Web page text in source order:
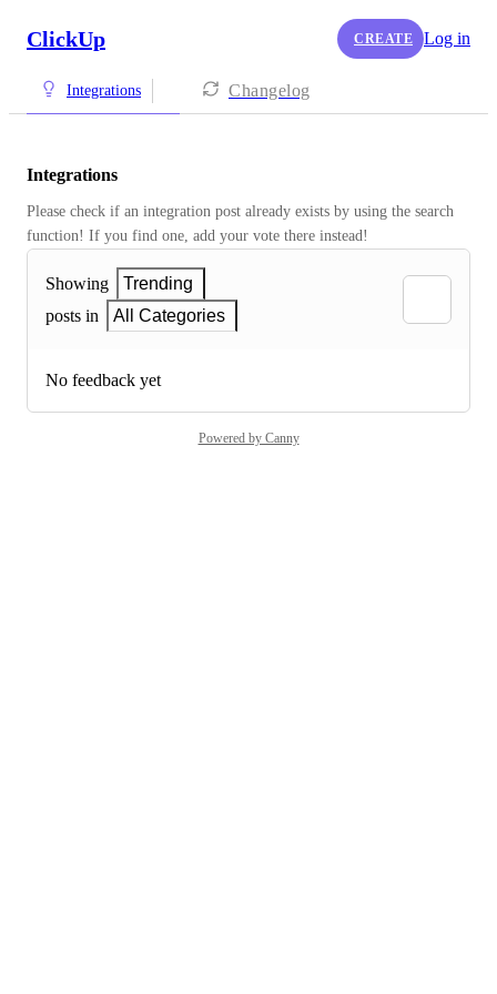
ClickUp CREATE Log in
Integrations Changelog
Integrations
Please check if an integration post already exists by using the search
function! If you find one, add your vote there instead!
Showing
Trending
posts in
All Categories
No feedback yet
Powered by Canny